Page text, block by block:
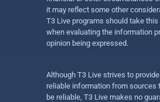
it may reflect some other
T3 Live programs should take
when evaluating the information
opinion being expressed.
Although T3 Live strives to
reliable information from sources
be reliable, T3 Live makes no